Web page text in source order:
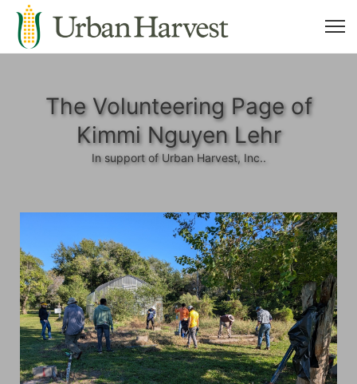
The Volunteering Page of
Kimmi Nguyen Lehr
In support of Urban Harvest, Inc..